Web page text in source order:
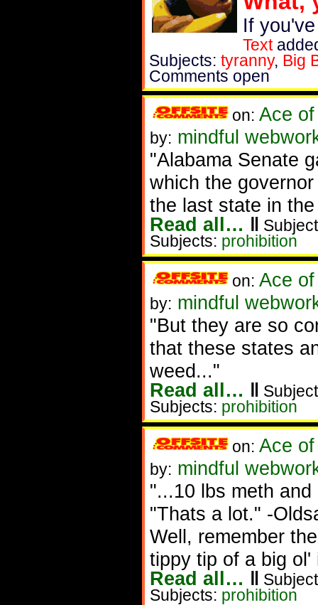
If
Text
Subjects: tyranny, Big
Comments open
on: Ace
by: mindful
"Alabama Senate
which the
the last state in
Read all… ‖
Subjects: prohibition
on: Ace
by: mindful
"But they are so
that these states
weed..."
Read all… ‖
Subjects: prohibition
on: Ace
by: mindful
"...10 lbs meth
"Thats a lot." -
Well, remember
tippy tip of a big ol'
Read all… ‖
Subjects: prohibition